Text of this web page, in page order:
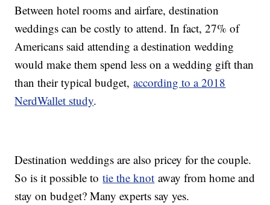
Between hotel rooms and airfare, destination
weddings can be costly to attend. In fact, 27% of
Americans said attending a destination wedding
would make them spend less on a wedding gift than
than their typical budget,according to a 2018
NerdWallet study.
Destination weddings are also pricey for the couple.
So is it possible totie the knot away from home and
stay on budget? Many experts say yes.